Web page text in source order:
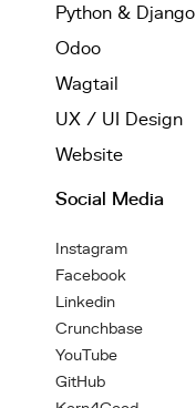
Python & Django
Odoo
Wagtail
UX / UI Design
Website
Social Media
Instagram
Facebook
Linkedin
Crunchbase
YouTube
GitHub